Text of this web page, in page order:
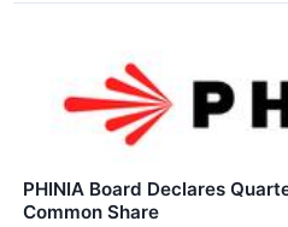
PHINIA Board Declares
Common Share